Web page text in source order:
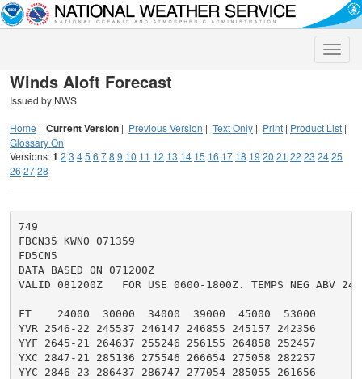
Toggle
Winds Aloft Forecast
Issued by NWS
Home | Current Version | Previous Version | Text Only | Print | Product List |
Glossary On
Versions:1 2 3 45 6 78 9 10 11 12 13 14 15 16 17 18 19 20 21 22 23 2425
26 2728
749
FBCN35 KWNO 071359
FD5CN5
DATA BASED ON 071200Z
VALID 081200Z   FOR USE 0600-1800Z. TEMPS NEG ABV
FT    24000  30000  34000  39000  45000  53000
YVR 2546-22 245537 246147 246855 245157 242356
YYF 2645-21 264637 255246 256155 264858 252457
YXC 2847-21 285136 275546 266654 275058 282257
YYC 2846-23 286437 286747 277054 285055 261656